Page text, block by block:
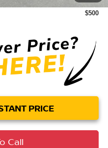
$500
PRICE
Call